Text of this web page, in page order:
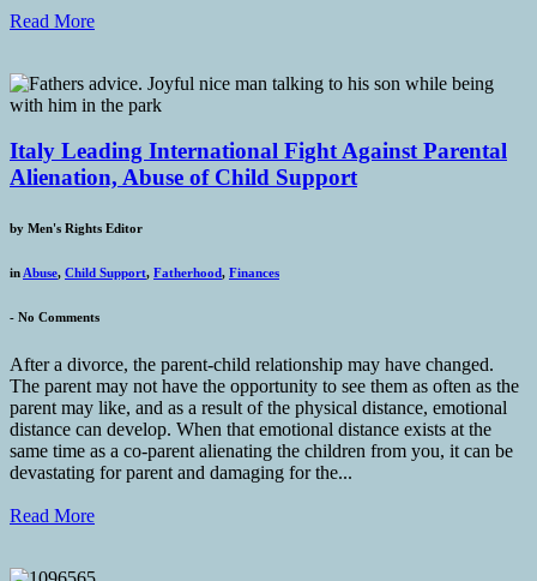
Read More
Italy Leading International Fight Against Parental
Alienation, Abuse of Child Support
by Men's Rights Editor
in Abuse, Child Support, Fatherhood, Finances
- No Comments
After a divorce, the parent-child relationship may have changed.
The parent may not have the opportunity to see them as often as the
parent may like, and as a result of the physical distance, emotional
distance can develop. When that emotional distance exists at the
same time as a co-parent alienating the children from you, it can be
devastating for parent and damaging for the...
Read More